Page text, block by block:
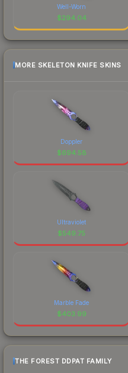
Well-Worn
$294.04
MORE SKELETON KNIFE SKINS
Doppler
$694.58
Ultraviolet
$549.75
Marble Fade
$403.99
THE FOREST DDPAT FAMILY